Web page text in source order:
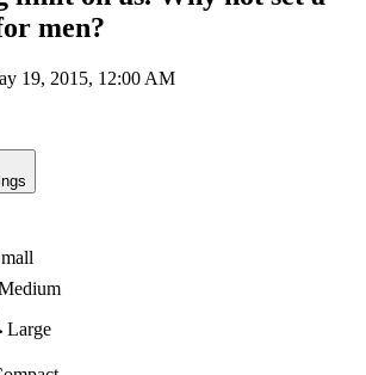
men?
19, 2015, 12:00 AM
Large